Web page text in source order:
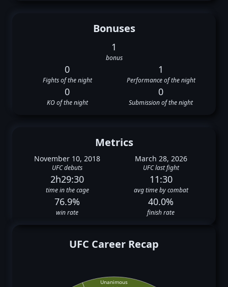
Bonuses
1
bonus
0
Fights of the night
1
Performance of the night
0
KO of the night
0
Submission of the night
Metrics
November 10, 2018
UFC debuts
March 28, 2026
UFC last fight
2h29:30
time in the cage
11:30
avg time by combat
76.9%
win rate
40.0%
finish rate
UFC Career Recap
Unanimous